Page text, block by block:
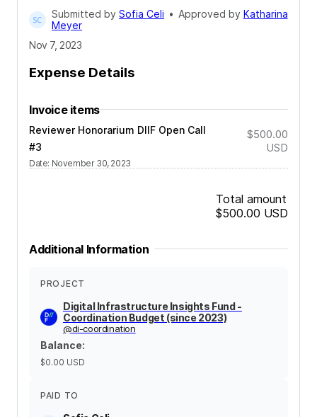
Submitted by Sofia Celi • Approved by Katharina
Meyer
Nov 7, 2023
Expense Details
Invoice items
Reviewer Honorarium DIIF Open Call
#3
Date: November 30, 2023
$500.00
USD
Total amount
$500.00 USD
Additional Information
PROJECT
Digital Infrastructure Insights Fund -
Coordination Budget (since 2023)
@di-coordination
Balance:
$0.00 USD
PAID TO